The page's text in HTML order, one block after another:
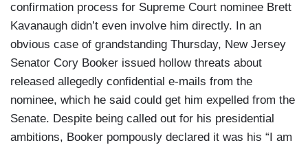
confirmation process for Supreme Court nominee Brett
Kavanaugh didn’t even involve him directly. In an
obvious case of grandstanding Thursday, New Jersey
Senator Cory Booker issued hollow threats about
released allegedly confidential e-mails from the
nominee, which he said could get him expelled from the
Senate. Despite being called out for his presidential
ambitions, Booker pompously declared it was his “I am